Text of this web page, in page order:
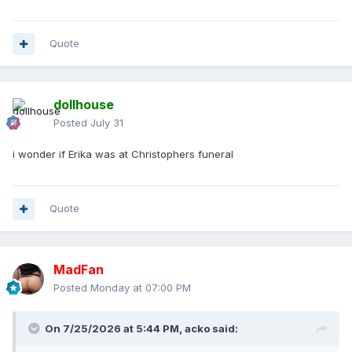
Quote
dollhouse
Posted July 31
i wonder if Erika was at Christophers funeral
Quote
MadFan
Posted Monday at 07:00 PM
On 7/25/2026 at 5:44 PM, acko said: